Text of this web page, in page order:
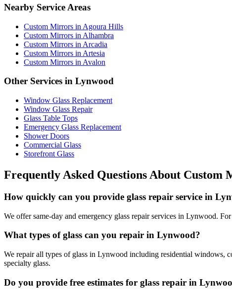
Nearby Service Areas
Custom Mirrors in Agoura Hills
Custom Mirrors in Alhambra
Custom Mirrors in Arcadia
Custom Mirrors in Artesia
Custom Mirrors in Avalon
Other Services in Lynwood
Window Glass Replacement
Window Glass Repair
Glass Table Tops
Emergency Glass Replacement
Shower Doors
Commercial Glass
Storefront Glass
Frequently Asked Questions About Custom
How quickly can you provide glass repair service in
We offer same-day and emergency glass repair services in Lynwood.
What types of glass can you repair in Lynwood?
We repair all types of glass in Lynwood including residential windows,
specialty glass.
Do you provide free estimates for glass repair in